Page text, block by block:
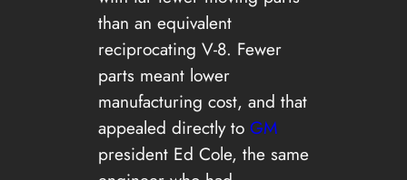
than an equivalent
reciprocating V-8. Fewer
parts meant lower
manufacturing cost, and that
appealed directly to GM
president Ed Cole, the same